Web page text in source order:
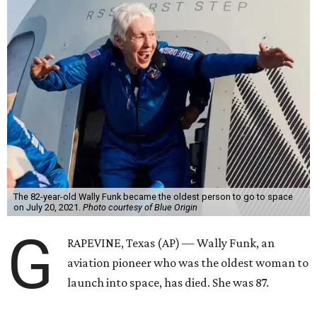
The 82-year-old Wally Funk became the oldest person to go to space
on July 20, 2021. Photo courtesy of Blue Origin
G
RAPEVINE, Texas (AP) — Wally Funk, an
aviation pioneer who was the oldest woman to
launch into space, has died. She was 87.